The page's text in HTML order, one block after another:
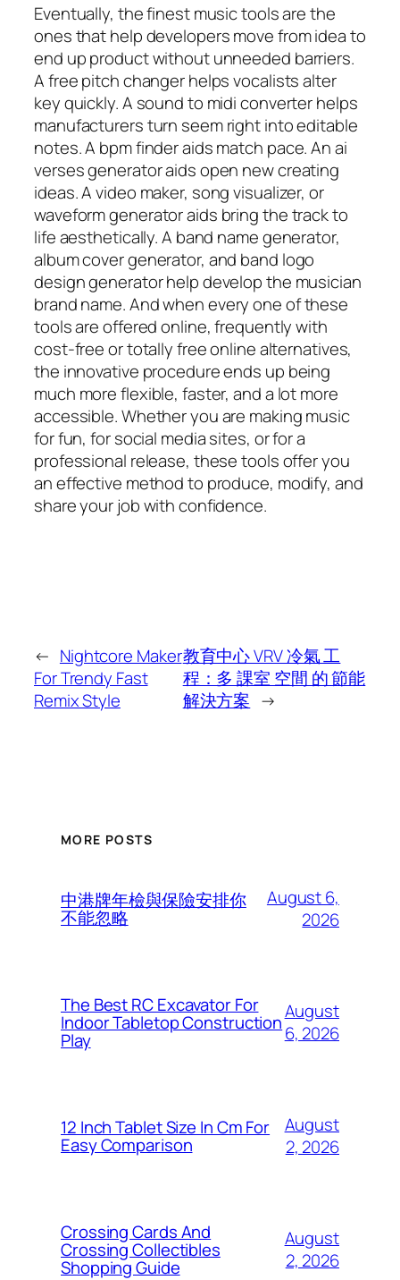
Eventually, the finest music tools are the
ones that help developers move from idea to
end up product without unneeded barriers.
A free pitch changer helps vocalists alter
key quickly. A sound to midi converter helps
manufacturers turn seem right into editable
notes. A bpm finder aids match pace. An ai
verses generator aids open new creating
ideas. A video maker, song visualizer, or
waveform generator aids bring the track to
life aesthetically. A band name generator,
album cover generator, and band logo
design generator help develop the musician
brand name. And when every one of these
tools are offered online, frequently with
cost-free or totally free online alternatives,
the innovative procedure ends up being
much more flexible, faster, and a lot more
accessible. Whether you are making music
for fun, for social media sites, or for a
professional release, these tools offer you
an effective method to produce, modify, and
share your job with confidence.
← Nightcore Maker
For Trendy Fast
Remix Style
教育中心 VRV 冷氣 工
程：多 課室 空間 的 節能
解決方案 →
MORE POSTS
中港牌年檢與保險安排你
不能忽略
August 6,
2026
The Best RC Excavator For
Indoor Tabletop Construction
Play
August
6, 2026
12 Inch Tablet Size In Cm For
Easy Comparison
August
2, 2026
Crossing Cards And
Crossing Collectibles
Shopping Guide
August
2, 2026